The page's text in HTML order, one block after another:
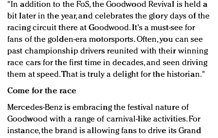
"In addition to the FoS, the Goodwood Revival is held a
bit later in the year, and celebrates the glory days of the
racing circuit there at Goodwood. It's a must-see for
fans of the golden-era motorsports. Often, you can see
past championship drivers reunited with their winning
race cars for the first time in decades, and seen driving
them at speed. That is truly a delight for the historian."
Come for the race
Mercedes-Benz is embracing the festival nature of
Goodwood with a range of carnival-like activities. For
instance, the brand is allowing fans to drive its Grand